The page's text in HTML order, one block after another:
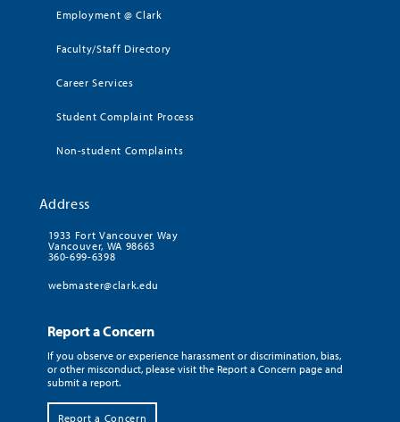
Employment @ Clark
Faculty/Staff Directory
Career Services
Student Complaint Process
Non-student Complaints
Address
1933 Fort Vancouver Way
Vancouver, WA 98663
360-699-6398
webmaster@clark.edu
Report a Concern
If you observe or experience harassment or discrimination, bias,
or other misconduct, please visit the Report a Concern page and
submit a report.
Report a Concern